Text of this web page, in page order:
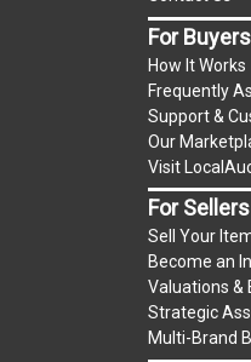
Notice of Reserves.
to UCC 2-328 and
reserve auction. The
items is the starting
price is greater than
LocalAuctions.com, if
methods to bridge
is your responsibility
have reached the
more information
reserve policy, visit
For Buyers
How It Works
Frequently
Support &
Our
Visit
For Sellers
Sell Your
Become an
Valuations &
Strategic
Multi-Brand